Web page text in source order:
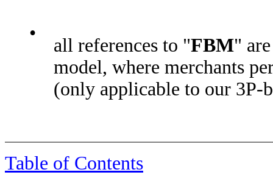
•
all references to "FBM"
model, where merchants
(only applicable to our 3P-
Table of Contents